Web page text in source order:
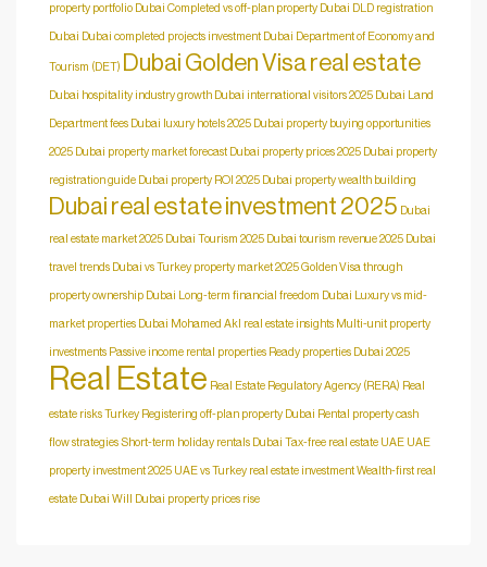
property portfolio Dubai Completed vs off-plan property Dubai DLD registration
Dubai Dubai completed projects investment Dubai Department of Economy and
Tourism (DET) Dubai Golden Visa real estate
Dubai hospitality industry growth Dubai international visitors 2025 Dubai Land
Department fees Dubai luxury hotels 2025 Dubai property buying opportunities
2025 Dubai property market forecast Dubai property prices 2025 Dubai property
registration guide Dubai property ROI 2025 Dubai property wealth building
Dubai real estate investment 2025 Dubai
real estate market 2025 Dubai Tourism 2025 Dubai tourism revenue 2025 Dubai
travel trends Dubai vs Turkey property market 2025Golden Visa through
property ownership Dubai Long-term financial freedom Dubai Luxury vs mid-
market properties Dubai Mohamed Akl real estate insights Multi-unit property
investments Passive income rental properties Ready properties Dubai 2025
Real Estate Real Estate Regulatory Agency (RERA) Real
estate risks Turkey Registering off-plan property Dubai Rental property cash
flow strategiesShort-term holiday rentals Dubai Tax-free real estate UAE UAE
property investment 2025 UAE vs Turkey real estate investmentWealth-first real
estate Dubai Will Dubai property prices rise